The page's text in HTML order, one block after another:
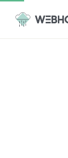
Skip
content